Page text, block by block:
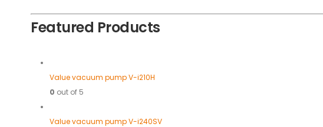
Featured Products
Value vacuum pump V-i210H
0 out of 5
Value vacuum pump V-i240SV